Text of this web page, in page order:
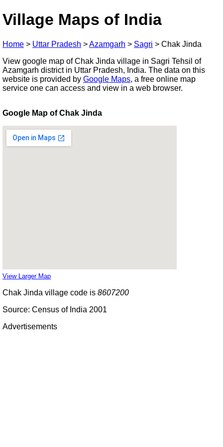
Village Maps of India
Home > Uttar Pradesh >Azamgarh > Sagri > Chak Jinda
View google map of Chak Jinda village in Sagri Tehsil of
Azamgarh district in Uttar Pradesh, India. The data on this
website is provided by Google Maps, a free online map
service one can access and view in a web browser.
Google Map of Chak Jinda
View Larger Map
Chak Jinda village code is 8607200
Source: Census of India 2001
Advertisements